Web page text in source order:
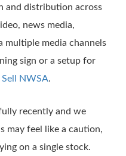
and distribution across
news media,
multiple media channels
sign or a setup for
Sell NWSA.
recently and we
may feel like a caution,
on a single stock.